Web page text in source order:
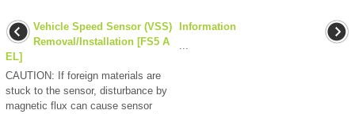
Vehicle Speed Sensor (VSS)
Removal/Installation [FS5 A
EL]
CAUTION: If foreign materials are
stuck to the sensor, disturbance by
magnetic flux can cause sensor
Information
...